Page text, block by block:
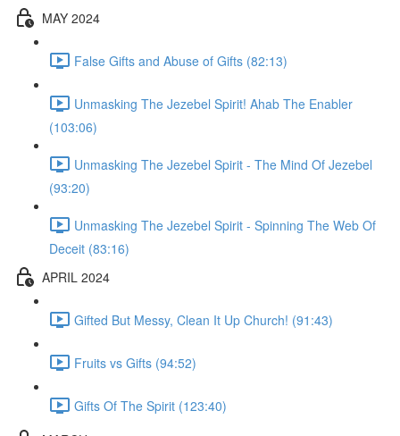
MAY 2024
False Gifts and Abuse of Gifts (82:13)
Unmasking The Jezebel Spirit! Ahab The Enabler
(103:06)
Unmasking The Jezebel Spirit - The Mind Of Jezebel
(93:20)
Unmasking The Jezebel Spirit - Spinning The Web Of
Deceit (83:16)
APRIL 2024
Gifted But Messy, Clean It Up Church! (91:43)
Fruits vs Gifts (94:52)
Gifts Of The Spirit (123:40)